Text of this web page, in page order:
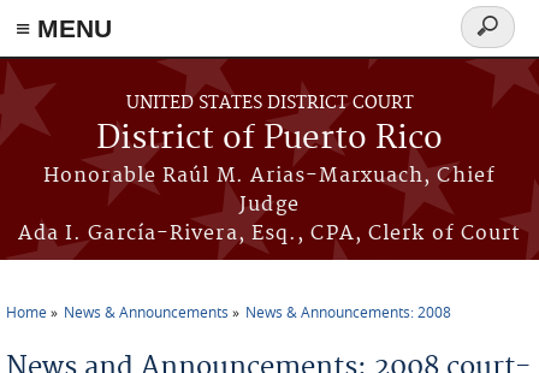
≡ MENU
Skip to main content
UNITED STATES DISTRICT COURT
District of Puerto Rico
Honorable Raúl M. Arias-Marxuach, Chief
Judge
Ada I. García-Rivera, Esq., CPA, Clerk of Court
Search
form
Home News & Announcements News & Announcements: 2008